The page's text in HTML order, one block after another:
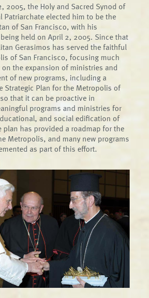
2005, the Holy and Sacred Synod of
Patriarchate elected him to be the
of San Francisco, with his
held on April 2, 2005. Since that
Gerasimos has served the faithful
of San Francisco, focusing much
the expansion of ministries and
of new programs, including a
Strategic Plan for the Metropolis of
that it can be proactive in
programs and ministries for
and social edification of
plan has provided a roadmap for the
Metropolis, and many new programs
as part of this effort.